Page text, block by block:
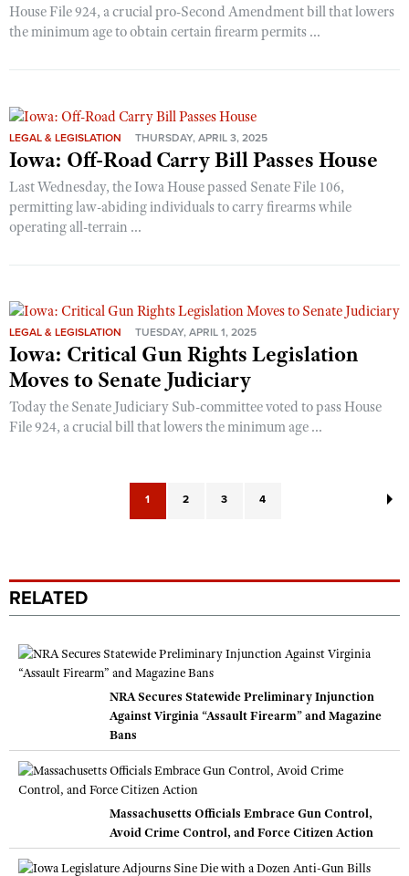
House File 924, a crucial pro-Second Amendment bill that lowers
the minimum age to obtain certain firearm permits ...
LEGAL & LEGISLATION THURSDAY, APRIL 3, 2025
Iowa: Off-Road Carry Bill Passes House
Last Wednesday, the Iowa House passed Senate File 106,
permitting law-abiding individuals to carry firearms while
operating all-terrain ...
LEGAL & LEGISLATION TUESDAY, APRIL 1, 2025
Iowa: Critical Gun Rights Legislation
Moves to Senate Judiciary
Today the Senate Judiciary Sub-committee voted to pass House
File 924, a crucial bill that lowers the minimum age ...
1 2 3 4
RELATED
NRA Secures Statewide Preliminary Injunction
Against Virginia “Assault Firearm” and Magazine
Bans
Massachusetts Officials Embrace Gun Control,
Avoid Crime Control, and Force Citizen Action